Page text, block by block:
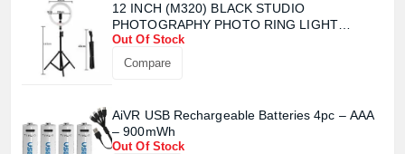
12 INCH (M320) BLACK STUDIO
PHOTOGRAPHY PHOTO RING LIGHT
TRIPOD WITH STAND
Out Of Stock
Compare
AiVR USB Rechargeable Batteries 4pc – AAA
– 900mWh
Out Of Stock